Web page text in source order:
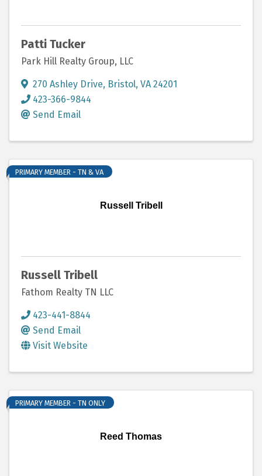
Patti Tucker
Park Hill Realty Group, LLC
270 Ashley Drive, Bristol, VA 24201
423-366-9844
Send Email
Russell Tribell
PRIMARY MEMBER - TN & VA
Russell Tribell
Fathom Realty TN LLC
423-441-8844
Send Email
Visit Website
Reed Thomas
PRIMARY MEMBER - TN ONLY